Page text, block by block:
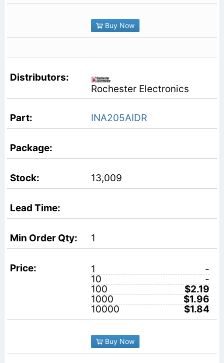
Buy Now
Rochester Electronics
INA205AIDR
13,009
1
1
-
10
-
100
$2.19
1000
$1.96
10000
$1.84
Buy Now